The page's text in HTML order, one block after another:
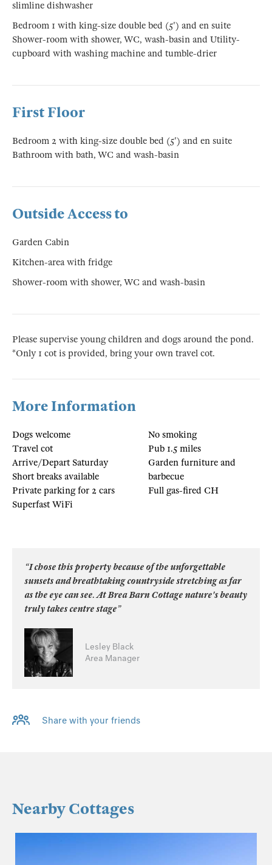
slimline dishwasher
Bedroom 1 with king-size double bed (5') and en suite
Shower-room with shower, WC, wash-basin and Utility-
cupboard with washing machine and tumble-drier
First Floor
Bedroom 2 with king-size double bed (5') and en suite
Bathroom with bath, WC and wash-basin
Outside Access to
Garden Cabin
Kitchen-area with fridge
Shower-room with shower, WC and wash-basin
Please supervise young children and dogs around the pond.
*Only 1 cot is provided, bring your own travel cot.
More Information
Dogs welcome
Travel cot
Arrive/Depart Saturday
Short breaks available
Private parking for 2 cars
Superfast WiFi
No smoking
Pub 1.5 miles
Garden furniture and
barbecue
Full gas-fired CH
“I chose this property because of the unforgettable
sunsets and breathtaking countryside stretching as far
as the eye can see. At Brea Barn Cottage nature's beauty
truly takes centre stage”
Lesley Black
Area Manager
Share with your friends
Nearby Cottages